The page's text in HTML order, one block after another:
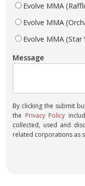
Evolve MMA
Evolve MMA
Evolve MMA
Message
By clicking the submit
the Privacy Policy
collected, used and
related corporations as